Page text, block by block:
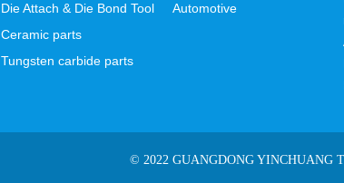
Die Attach & Die Bond Tool
Ceramic parts
Tungsten carbide parts
Automotive
© 2022 GUANGDONG YINCHUANG